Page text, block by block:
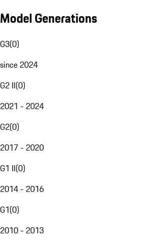
Model Generations
G3(0)
since 2024
G2 II(0)
2021 - 2024
G2(0)
2017 - 2020
G1 II(0)
2014 - 2016
G1(0)
2010 - 2013